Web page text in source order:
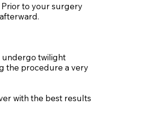
Prior to your surgery
undergo twilight
the procedure a very
with the best results